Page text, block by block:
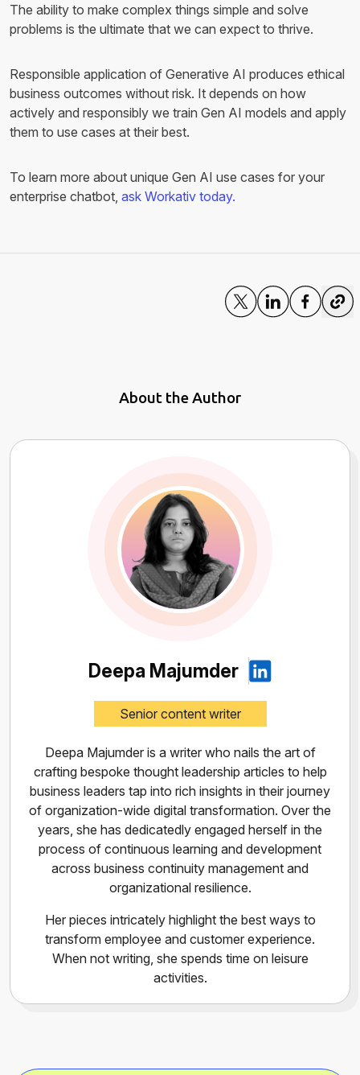
The ability to make complex things simple and solve
problems is the ultimate that we can expect to thrive.
Responsible application of Generative AI produces ethical
business outcomes without risk. It depends on how
actively and responsibly we train Gen AI models and apply
them to use cases at their best.
To learn more about unique Gen AI use cases for your
enterprise chatbot, ask Workativ today.
About the Author
Deepa Majumder
Senior content writer
Deepa Majumder is a writer who nails the art of
crafting bespoke thought leadership articles to help
business leaders tap into rich insights in their journey
of organization-wide digital transformation. Over the
years, she has dedicatedly engaged herself in the
process of continuous learning and development
across business continuity management and
organizational resilience.
Her pieces intricately highlight the best ways to
transform employee and customer experience.
When not writing, she spends time on leisure
activities.